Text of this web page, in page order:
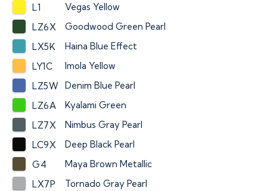
L1
Vegas Yellow
LZ6X
Goodwood Green Pearl
LX5K
Haina Blue Effect
LY1C
Imola Yellow
LZ5W Denim Blue Pearl
LZ6A
Kyalami Green
LZ7X
Nimbus Gray Pearl
LC9X
Deep Black Pearl
G4
Maya Brown Metallic
LX7P
Tornado Gray Pearl